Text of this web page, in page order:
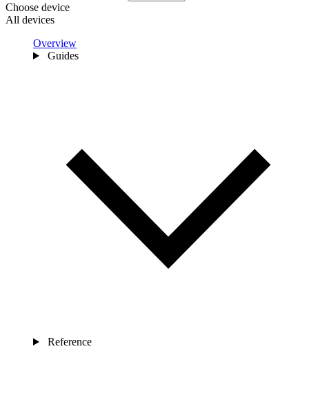
Choose device
All devices
Overview
Guides
Reference